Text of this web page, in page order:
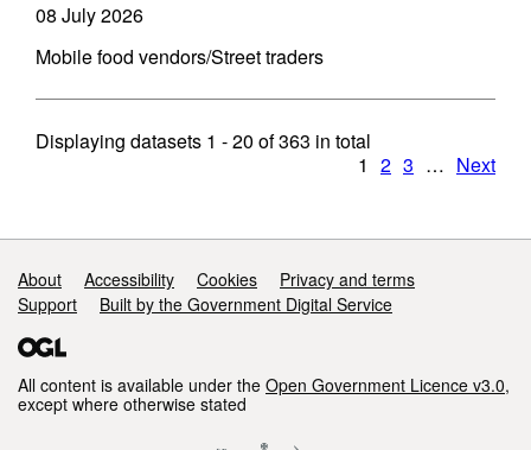
08 July 2026
Mobile food vendors/Street traders
Displaying datasets 1 - 20 of363 in total
1 2 3 … Next
Support links
About Accessibility Cookies
Privacy and terms
Support
Built by the Government Digital Service
All content is available under the Open Government Licence v3.0,
except where otherwise stated